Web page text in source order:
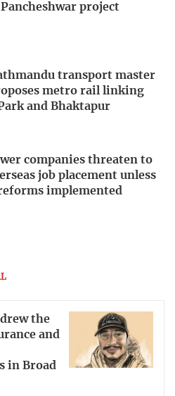
project
transport master
metro rail linking
and Bhaktapur
companies threaten to
job placement unless
implemented
the
and
in Broad